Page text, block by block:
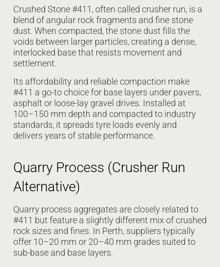
Crushed Stone #411, often called crusher run, is a
blend of angular rock fragments and fine stone
dust. When compacted, the stone dust fills the
voids between larger particles, creating a dense,
interlocked base that resists movement and
settlement.
Its affordability and reliable compaction make
#411 a go-to choice for base layers under pavers,
asphalt or loose-lay gravel drives. Installed at
100–150 mm depth and compacted to industry
standards, it spreads tyre loads evenly and
delivers years of stable performance.
Quarry Process (Crusher Run
Alternative)
Quarry process aggregates are closely related to
#411 but feature a slightly different mix of crushed
rock sizes and fines. In Perth, suppliers typically
offer 10–20 mm or 20–40 mm grades suited to
sub-base and base layers.